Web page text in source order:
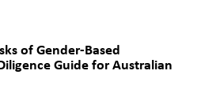
of Gender-Based
Guide for Australian